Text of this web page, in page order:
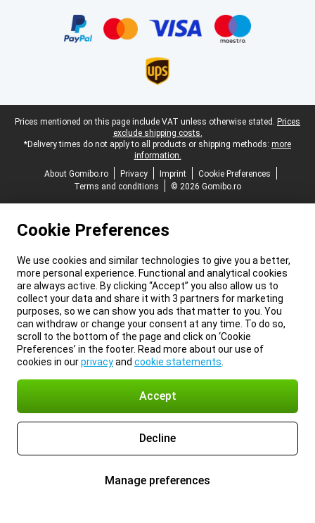
Legal footer
Prices mentioned on this page include VAT unless otherwise stated. Prices
exclude shipping costs.
*Delivery times do not apply to all products or shipping methods: more
information.
About Gomibo.ro
Privacy Imprint
Cookie Preferences
Terms and conditions
© 2026 Gomibo.ro
Cookie Preferences
We use cookies and similar technologies to give you a better,
more personal experience. Functional and analytical cookies
are always active. By clicking “Accept” you also allow us to
collect your data and share it with 3 partners for marketing
purposes, so we can show you ads that matter to you. You
can withdraw or change your consent at any time. To do so,
scroll to the bottom of the page and click on ‘Cookie
Preferences’ in the footer. Read more about our use of
cookies in ourprivacyand cookie statements
Accept
Decline
Manage preferences